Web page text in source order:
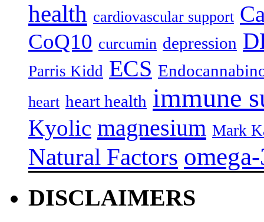
health cardiovascular support
CoQ10 curcumin depression
Parris Kidd ECS
heart heart health immune
Kyolic magnesium Mark
Natural Factors
DISCLAIMERS